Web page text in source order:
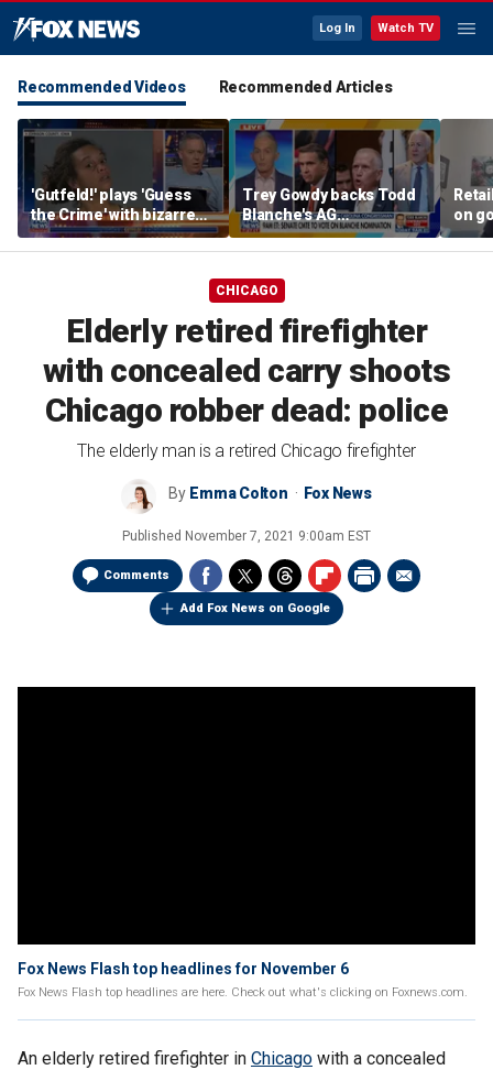
Log In Watch TV
Recommended Videos Recommended Articles
'Gutfeld!' plays 'Guess
the Crime' with bizarre
Iowa mugshot
Trey Gowdy backs Todd
Blanche's AG
confirmation
on
CHICAGO
Elderly retired firefighter
with concealed carry shoots
Chicago robber dead: police
The elderly man is a retired Chicago firefighter
By Emma Colton Fox News
Published November 7, 2021 9:00am EST
Comments
Add Fox News on Google
Fox News Flash top headlines for November 6
Fox News Flash top headlines are here. Check out what's clicking on Foxnews.com.
An elderly retired firefighter in Chicago with a concealed